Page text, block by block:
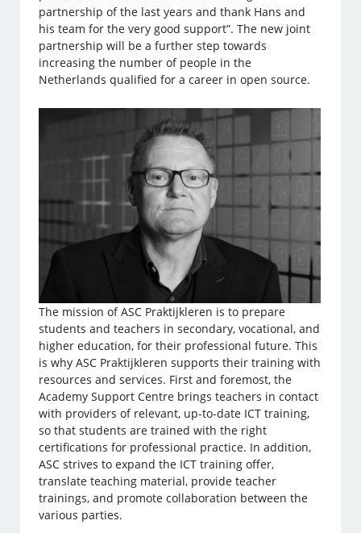
partnership of the last years and thank Hans and
his team for the very good support”. The new joint
partnership will be a further step towards
increasing the number of people in the
Netherlands qualified for a career in open source.
The mission of ASC Praktijkleren is to prepare
students and teachers in secondary, vocational, and
higher education, for their professional future. This
is why ASC Praktijkleren supports their training with
resources and services. First and foremost, the
Academy Support Centre brings teachers in contact
with providers of relevant, up-to-date ICT training,
so that students are trained with the right
certifications for professional practice. In addition,
ASC strives to expand the ICT training offer,
translate teaching material, provide teacher
trainings, and promote collaboration between the
various parties.